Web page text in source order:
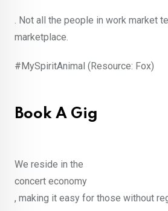
. Not all the people in work market
marketplace.
#MySpiritAnimal (Resource: Fox)
Book A Gig
We reside in the
concert economy
, making it easy for those without